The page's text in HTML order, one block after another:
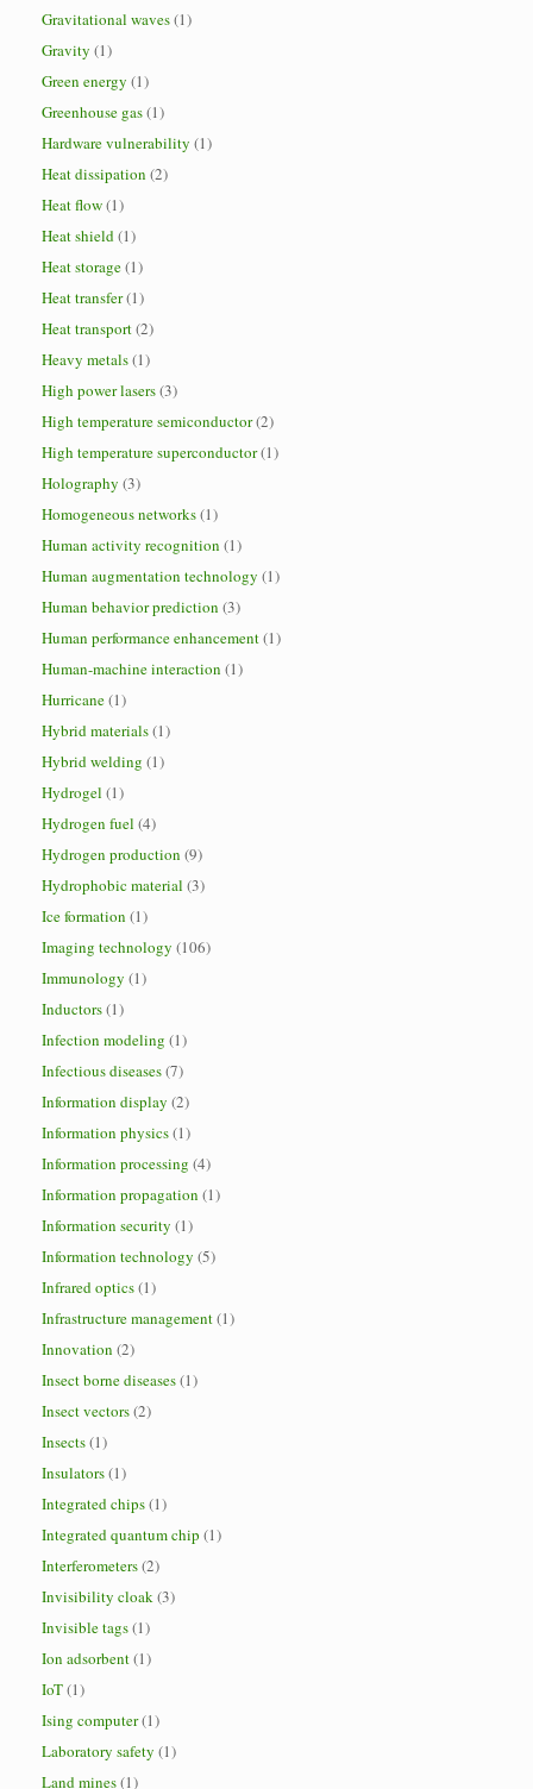
Gravitational waves(1)
Gravity (1)
Green energy (1)
Greenhouse gas(1)
Hardware vulnerability (1)
Heat dissipation (2)
Heat flow(1)
Heat shield(1)
Heat storage(1)
Heat transfer(1)
Heat transport(2)
Heavy metals(1)
High power lasers(3)
High temperature semiconductor(2)
High temperature superconductor(1)
Holography (3)
Homogeneous networks(1)
Human activity recognition (1)
Human augmentation technology (1)
Human behavior prediction (3)
Human performance enhancement(1)
Human-machine interaction (1)
Hurricane(1)
Hybrid materials(1)
Hybrid welding (1)
Hydrogel (1)
Hydrogen fuel (4)
Hydrogen production (9)
Hydrophobic material (3)
Ice formation (1)
Imaging technology (106)
Immunology (1)
Inductors(1)
Infection modeling (1)
Infectious diseases(7)
Information display (2)
Information physics(1)
Information processing (4)
Information propagation (1)
Information security (1)
Information technology (5)
Infrared optics(1)
Infrastructure management(1)
Innovation (2)
Insect borne diseases(1)
Insect vectors(2)
Insects(1)
Insulators(1)
Integrated chips(1)
Integrated quantum chip (1)
Interferometers(2)
Invisibility cloak(3)
Invisible tags(1)
Ion adsorbent(1)
IoT(1)
Ising computer(1)
Laboratory safety (1)
Land mines(1)